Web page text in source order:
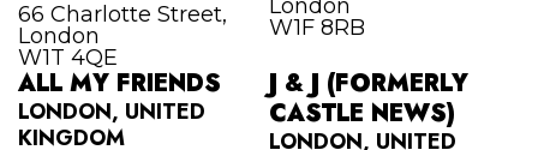
66 Charlotte Street,
London
W1T 4QE
London
W1F 8RB
ALL MY FRIENDS
LONDON, UNITED
KINGDOM
J & J (FORMERLY
CASTLE NEWS)
LONDON, UNITED